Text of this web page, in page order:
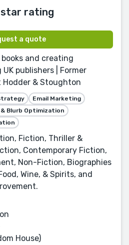
a quote
and creating
publishers | Former
Hodder & Stoughton
Email Marketing
Blurb Optimization
Fiction, Thriller &
Contemporary Fiction,
Non-Fiction, Biographies
Wine, & Spirits, and
House)